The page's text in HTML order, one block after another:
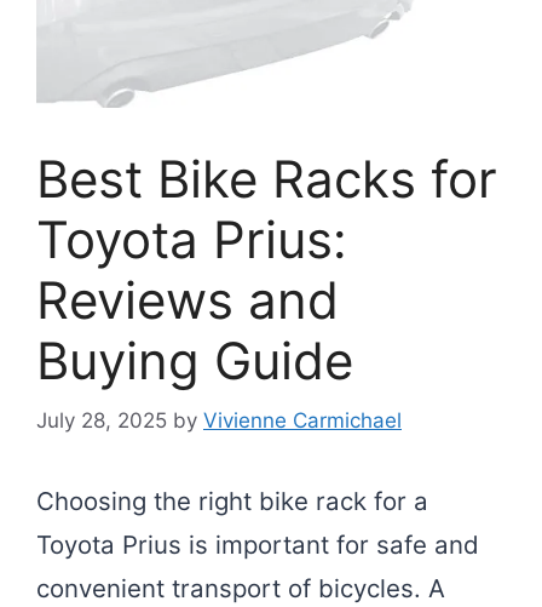
Best Bike Racks for
Toyota Prius:
Reviews and
Buying Guide
July 28, 2025 by Vivienne Carmichael
Choosing the right bike rack for a
Toyota Prius is important for safe and
convenient transport of bicycles. A